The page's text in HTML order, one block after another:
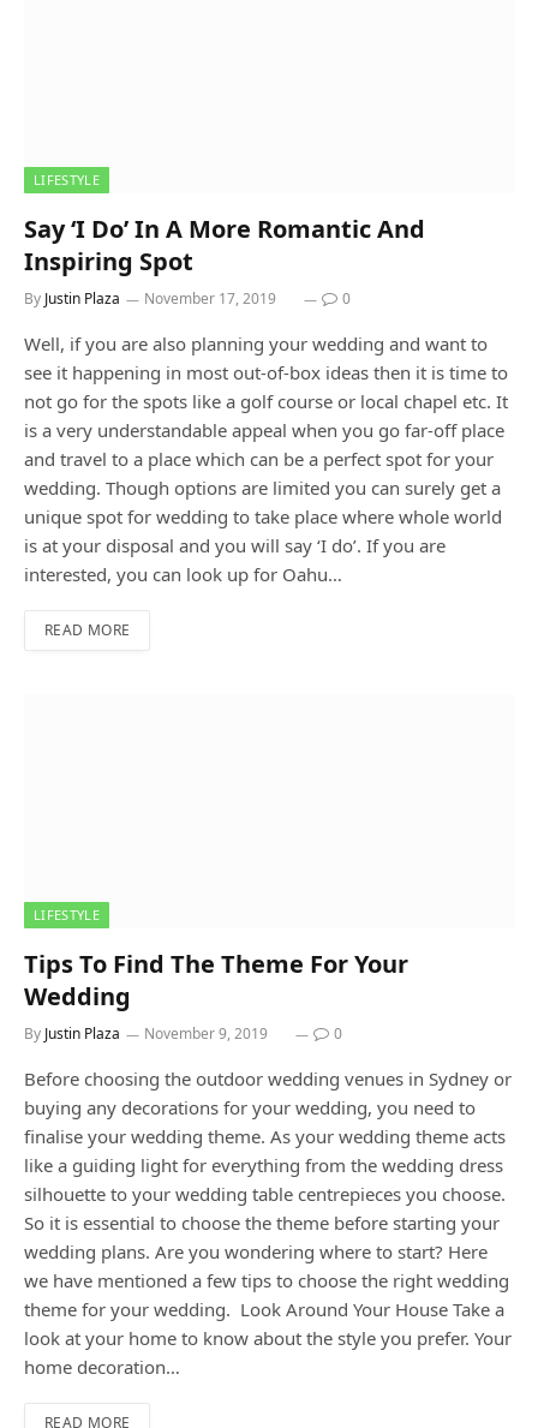
LIFESTYLE
Say ‘I Do’ In A More Romantic And
Inspiring Spot
By Justin Plaza November 17, 2019 0
Well, if you are also planning your wedding and want to
see it happening in most out-of-box ideas then it is time to
not go for the spots like a golf course or local chapel etc. It
is a very understandable appeal when you go far-off place
and travel to a place which can be a perfect spot for your
wedding. Though options are limited you can surely get a
unique spot for wedding to take place where whole world
is at your disposal and you will say ‘I do’. If you are
interested, you can look up for Oahu…
READ MORE
LIFESTYLE
Tips To Find The Theme For Your
Wedding
By Justin Plaza November 9, 2019 0
Before choosing the outdoor wedding venues in Sydney or
buying any decorations for your wedding, you need to
finalise your wedding theme. As your wedding theme acts
like a guiding light for everything from the wedding dress
silhouette to your wedding table centrepieces you choose.
So it is essential to choose the theme before starting your
wedding plans. Are you wondering where to start? Here
we have mentioned a few tips to choose the right wedding
theme for your wedding. Look Around Your House Take a
look at your home to know about the style you prefer. Your
home decoration…
READ MORE